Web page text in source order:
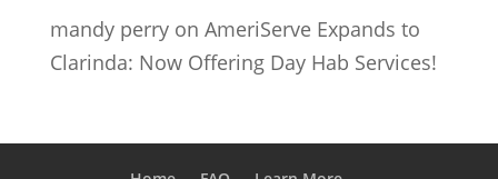
mandy perryon AmeriServe Expands to
Clarinda: Now Offering Day Hab Services!